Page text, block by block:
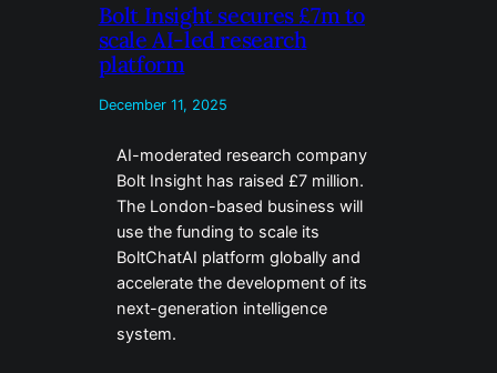
Bolt Insight secures £7m to
scale AI-led research
platform
December 11, 2025
AI-moderated research company
Bolt Insight has raised £7 million.
The London-based business will
use the funding to scale its
BoltChatAI platform globally and
accelerate the development of its
next-generation intelligence
system.